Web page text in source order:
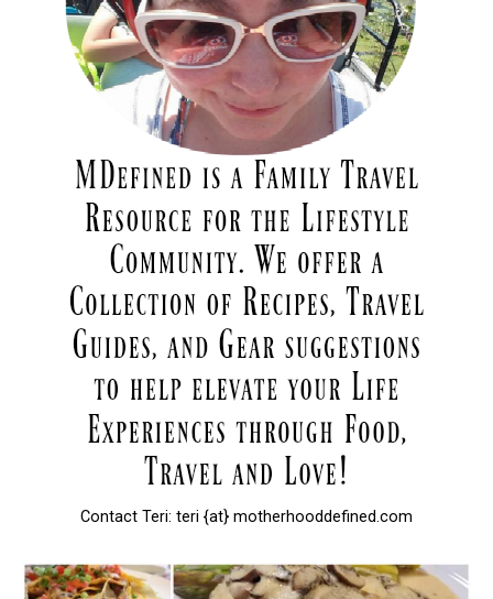
Contact Teri: teri {at} motherhooddefined.com